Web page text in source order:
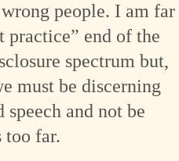
people. I am far
practice” end of the
spectrum but,
must be discerning
speech and not be
too far.